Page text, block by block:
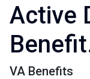
Active
VA Benefits